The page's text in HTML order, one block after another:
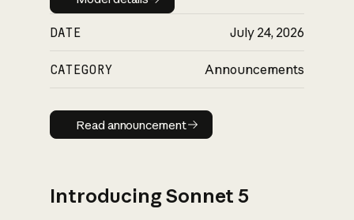
DATE July 24, 2026
CATEGORY Announcements
Read announcement
Read announcement
Introducing Sonnet 5